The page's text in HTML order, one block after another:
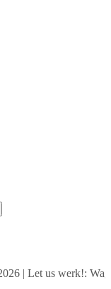
| Let us werk!: